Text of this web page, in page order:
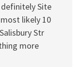
Site
likely 10
Str
more